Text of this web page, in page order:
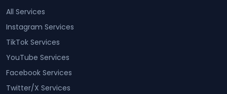
All Services
Instagram Services
TikTok Services
YouTube Services
Facebook Services
Twitter/X Services